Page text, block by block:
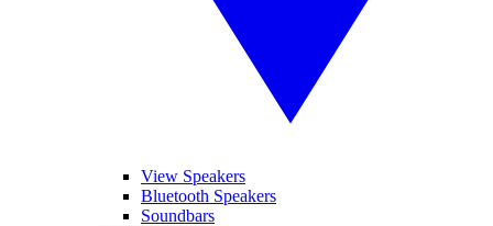
View Speakers
Bluetooth Speakers
Soundbars